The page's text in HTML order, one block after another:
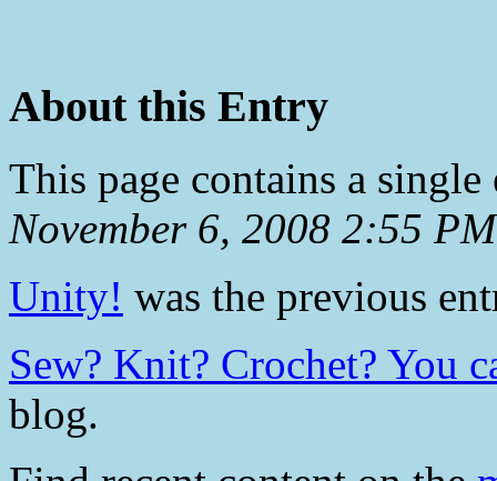
About this Entry
This page contains a
November 6, 2008 2:55 PM
Unity! was the previous
Sew? Knit? Crochet? You
blog.